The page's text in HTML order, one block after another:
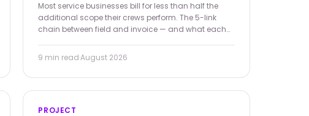
Most service businesses bill for less than half the
additional scope their crews perform. The 5-link
chain between field and invoice — and what each
9 min read·August 2026
PROJECT